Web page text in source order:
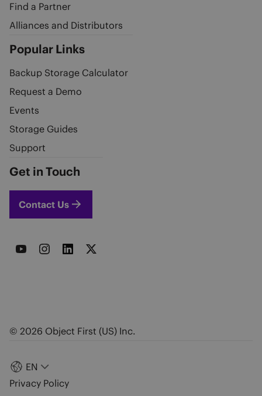
Find a Partner
Alliances and Distributors
Popular Links
Backup Storage Calculator
Request a Demo
Events
Storage Guides
Support
Get in Touch
Contact Us
EN
Privacy Policy
© 2026 Object First (US) Inc.